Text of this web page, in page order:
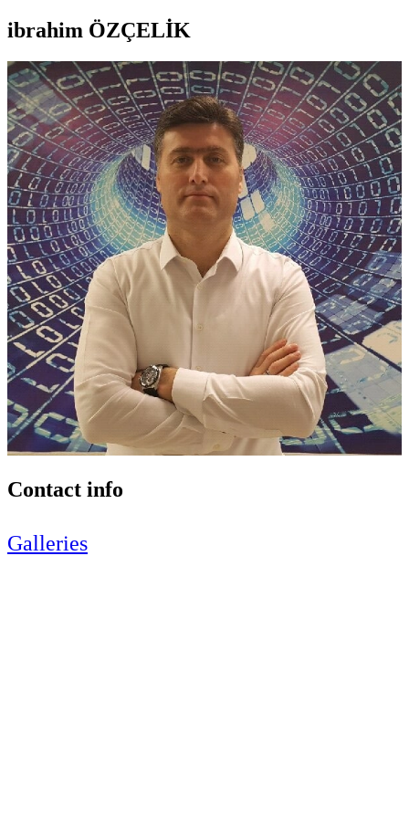
ibrahim ÖZÇELİK
Contact info
Galleries